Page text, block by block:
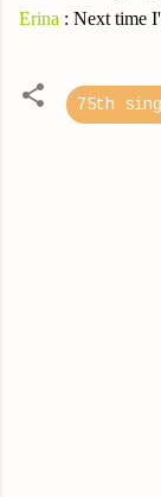
Erina : Next time
75th